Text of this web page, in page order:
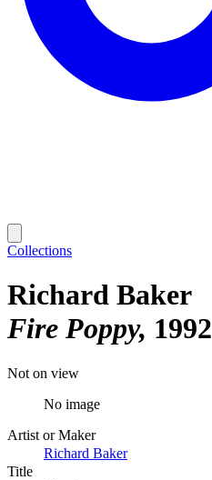
Collections
Richard Baker
Fire Poppy 1992
Not on view
No image
Artist or Maker
Richard Baker
Title